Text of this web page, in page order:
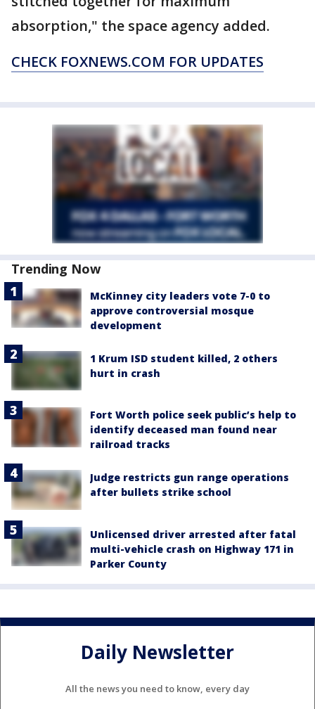
absorption," the space agency added.
CHECK FOXNEWS.COM FOR UPDATES
Trending Now
McKinney city leaders vote 7-0 to
approve controversial mosque
development
1 Krum ISD student killed, 2 others
hurt in crash
Fort Worth police seek public’s help to
identify deceased man found near
railroad tracks
Judge restricts gun range operations
after bullets strike school
Unlicensed driver arrested after fatal
multi-vehicle crash on Highway 171 in
Parker County
Daily Newsletter
All the news you need to know, every day